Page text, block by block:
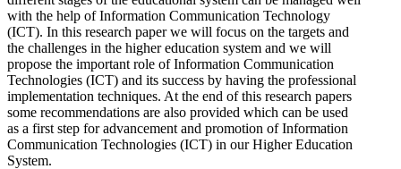
with the help of Information Communication Technology
(ICT). In this research paper we will focus on the targets and
the challenges in the higher education system and we will
propose the important role of Information Communication
Technologies (ICT) and its success by having the professional
implementation techniques. At the end of this research papers
some recommendations are also provided which can be used
as a first step for advancement and promotion of Information
Communication Technologies (ICT) in our Higher Education
System.